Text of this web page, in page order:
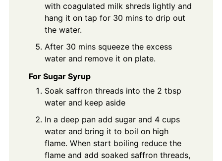
with coagulated milk shreds lightly and
hang it on tap for 30 mins to drip out
the water.
After 30 mins squeeze the excess
water and remove it on plate.
For Sugar Syrup
Soak saffron threads into the 2 tbsp
water and keep aside
In a deep pan add sugar and 4 cups
water and bring it to boil on high
flame. When start boiling reduce the
flame and add soaked saffron threads,